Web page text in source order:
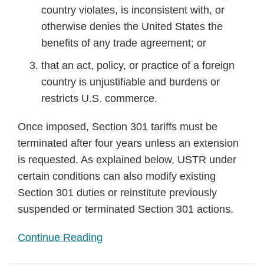
country violates, is inconsistent with, or
otherwise denies the United States the
benefits of any trade agreement; or
that an act, policy, or practice of a foreign
country is unjustifiable and burdens or
restricts U.S. commerce.
Once imposed, Section 301 tariffs must be
terminated after four years unless an extension
is requested. As explained below, USTR under
certain conditions can also modify existing
Section 301 duties or reinstitute previously
suspended or terminated Section 301 actions.
Continue Reading